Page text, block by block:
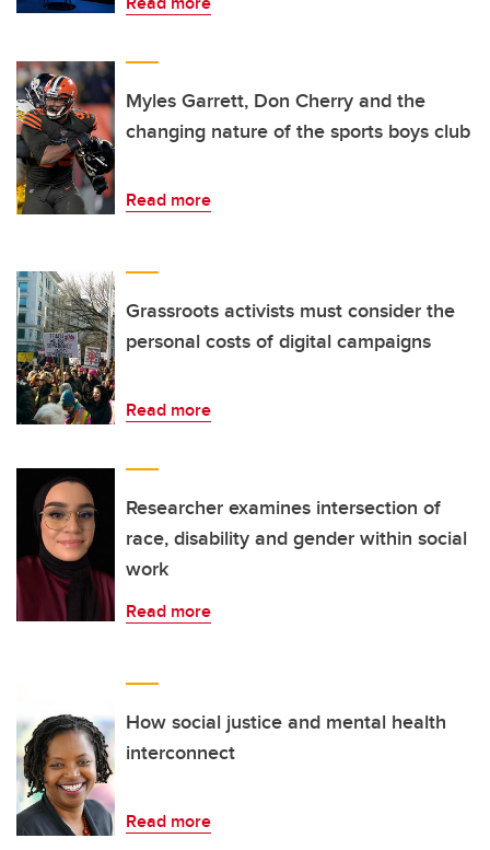
Myles Garrett, Don Cherry and the
changing nature of the sports boys club
Read more
Grassroots activists must consider the
personal costs of digital campaigns
Read more
Researcher examines intersection of
race, disability and gender within social
work
Read more
How social justice and mental health
interconnect
Read more